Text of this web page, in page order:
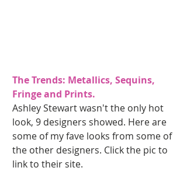
The Trends: Metallics, Sequins,
Fringe and Prints.
Ashley Stewart wasn't the only hot
look, 9 designers showed. Here are
some of my fave looks from some of
the other designers. Click the pic to
link to their site.